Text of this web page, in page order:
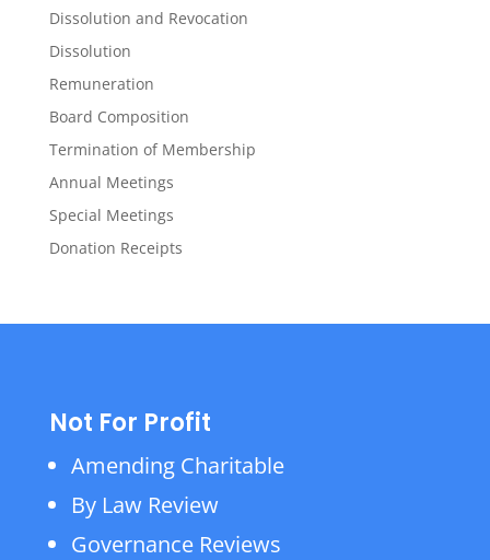
Dissolution and Revocation
Dissolution
Remuneration
Board Composition
Termination of Membership
Annual Meetings
Special Meetings
Donation Receipts
Not For Profit
Amending Charitable
By Law Review
Governance Reviews